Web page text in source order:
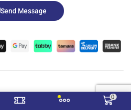
Send Message
Rights Reserved. Powered by 0